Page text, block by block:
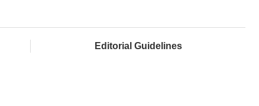
Editorial Guidelines